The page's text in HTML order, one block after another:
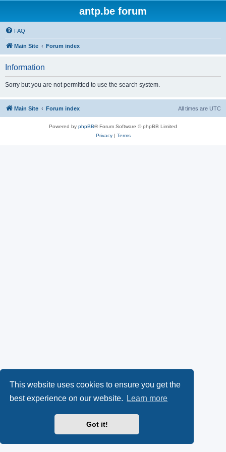
This website uses cookies to ensure you get the
best experience on our website.
Learn more
Got it!
antp.be forum
FAQ
Main Site Forum index
Information
Sorry but you are not permitted to use the search system.
Main Site Forum index All times are UTC
Powered by phpBB® Forum Software © phpBB Limited
Privacy| Terms